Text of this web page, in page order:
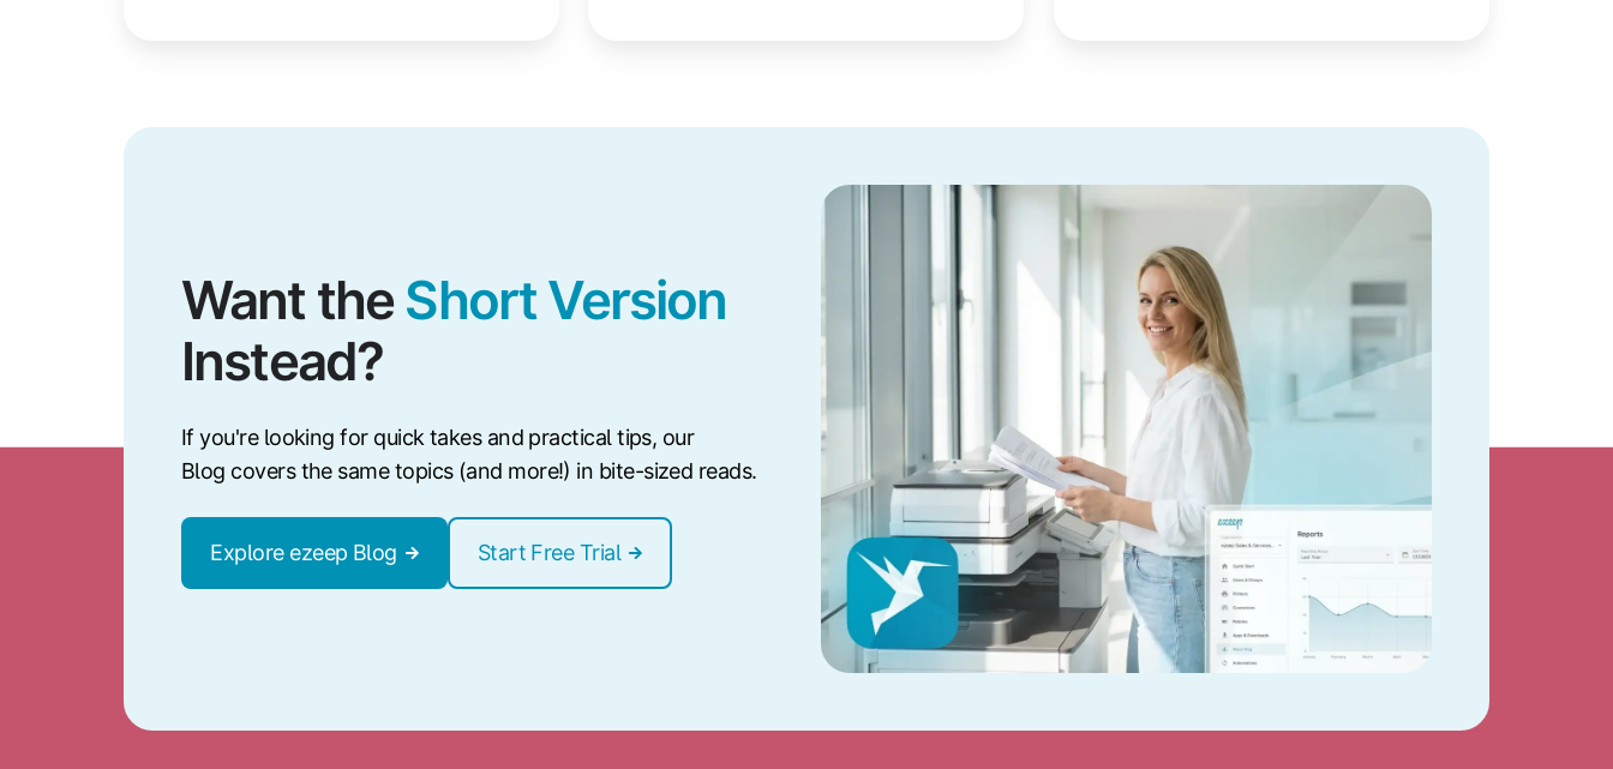
Want theShort Version
Instead?
If you're looking for quick takes and practical tips, our
Blog covers the same topics (and more!) in bite-sized reads.
Explore ezeep Blog Start Free Trial